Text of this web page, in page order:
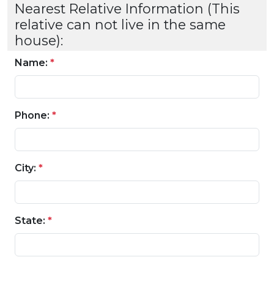
Nearest Relative Information (This
relative can not live in the same
house):
Name: *
Phone: *
City: *
State: *